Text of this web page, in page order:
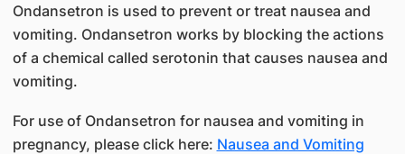
Ondansetron is used to prevent or treat nausea and
vomiting. Ondansetron works by blocking the actions
of a chemical called serotonin that causes nausea and
vomiting.
For use of Ondansetron for nausea and vomiting in
pregnancy, please click here: Nausea and Vomiting